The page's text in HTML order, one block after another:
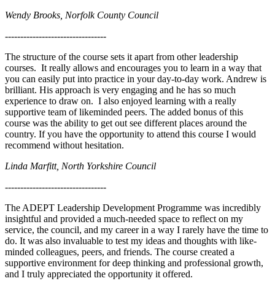
Wendy Brooks, Norfolk County Council
---------------------------------
The structure of the course sets it apart from other leadership
courses. It really allows and encourages you to learn in a way that
you can easily put into practice in your day-to-day work. Andrew is
brilliant. His approach is very engaging and he has so much
experience to draw on. I also enjoyed learning with a really
supportive team of likeminded peers. The added bonus of this
course was the ability to get out see different places around the
country. If you have the opportunity to attend this course I would
recommend without hesitation.
Linda Marfitt, North Yorkshire Council
---------------------------------
The ADEPT Leadership Development Programme was incredibly
insightful and provided a much-needed space to reflect on my
service, the council, and my career in a way I rarely have the time to
do. It was also invaluable to test my ideas and thoughts with like-
minded colleagues, peers, and friends. The course created a
supportive environment for deep thinking and professional growth,
and I truly appreciated the opportunity it offered.